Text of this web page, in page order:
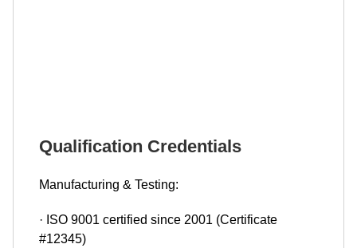
Qualification Credentials
Manufacturing & Testing:
· ISO 9001 certified since 2001 (Certificate
#12345)